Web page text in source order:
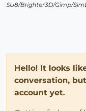
SU8/Brighter3D/Gimp/
Hello! It looks
conversation,
account yet.